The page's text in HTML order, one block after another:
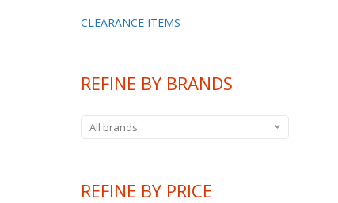
CLEARANCE ITEMS
REFINE BY BRANDS
All brands
REFINE BY PRICE